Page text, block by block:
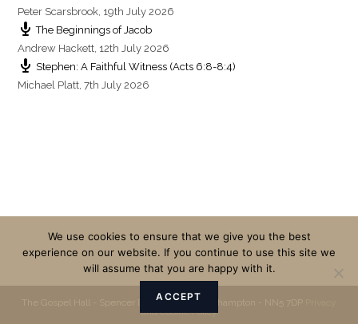
Peter Scarsbrook, 19th July 2026
The Beginnings of Jacob
Andrew Hackett, 12th July 2026
Stephen: A Faithful Witness (Acts 6:8-8:4)
Michael Platt,7th July 2026
The Gospel Hall - Spencer Bridge Road - Northampton - NN5 7DP
and Cookie Policy
We use cookies to ensure that we give you the best
experience on our website. If you continue to use this site we
will assume that you are happy with it.
ACCEPT